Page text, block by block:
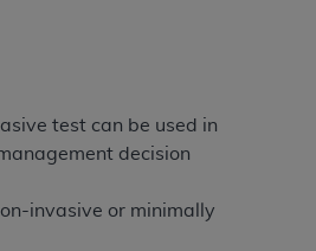
test can be used in
decision
invasive or minimally
obtained through
Dental
(DFARS)
is commercial
as
Chicago,
or computer